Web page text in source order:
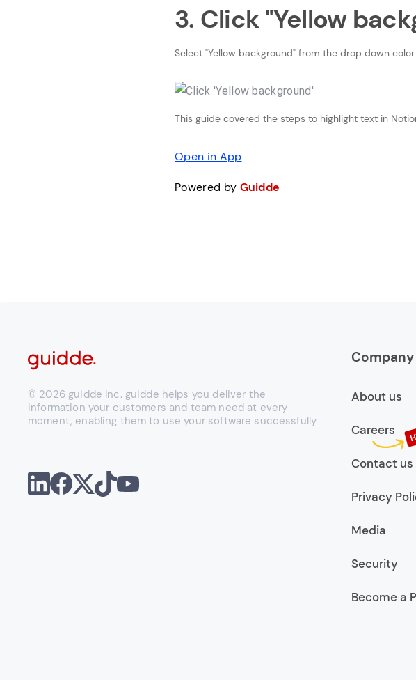
3. Click "Yellow
Select "Yellow background" from the drop down
This guide covered the steps to highlight text in
Open in App
Powered by Guidde
© 2026 guidde Inc. guidde helps you deliver the
information your customers and team need at every
moment, enabling them to use your software successfully
Company
About us
Careers
Contact us
Privacy
Media
Security
Become a